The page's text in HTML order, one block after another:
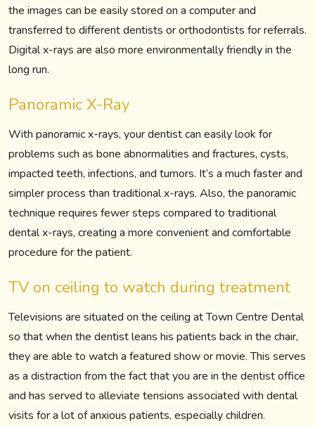
the images can be easily stored on a computer and
transferred to different dentists or orthodontists for referrals.
Digital x-rays are also more environmentally friendly in the
long run.
Panoramic X-Ray
With panoramic x-rays, your dentist can easily look for
problems such as bone abnormalities and fractures, cysts,
impacted teeth, infections, and tumors. It’s a much faster and
simpler process than traditional x-rays. Also, the panoramic
technique requires fewer steps compared to traditional
dental x-rays, creating a more convenient and comfortable
procedure for the patient.
TV on ceiling to watch during treatment
Televisions are situated on the ceiling at Town Centre Dental
so that when the dentist leans his patients back in the chair,
they are able to watch a featured show or movie. This serves
as a distraction from the fact that you are in the dentist office
and has served to alleviate tensions associated with dental
visits for a lot of anxious patients, especially children.